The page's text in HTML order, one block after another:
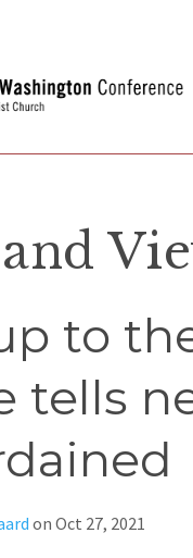
to
tells
on Oct 27, 2021